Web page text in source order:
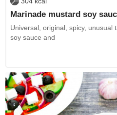
Marinade mustard soy
Universal, original, spicy, unusual
soy sauce and